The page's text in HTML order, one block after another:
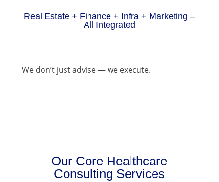
Real Estate + Finance + Infra + Marketing –
All Integrated
We don’t just advise — we execute.
Our Core Healthcare
Consulting Services